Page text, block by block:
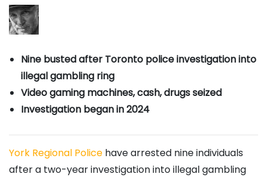
Nine busted after Toronto police investigation into
illegal gambling ring
Video gaming machines, cash, drugs seized
Investigation began in 2024
York Regional Police have arrested nine individuals
after a two-year investigation into illegal gambling